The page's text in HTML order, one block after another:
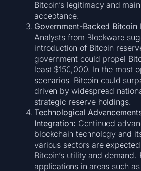
Bitcoin’s legitimacy and
acceptance.
Government-Backed Bitcoin
Analysts from Blockware
introduction of Bitcoin
government could propel
least $150,000. In the most
scenarios, Bitcoin could
driven by widespread
strategic reserve holdings.
Technological
Integration: Continued
blockchain technology and
various sectors are
Bitcoin’s utility and demand.
applications in areas such